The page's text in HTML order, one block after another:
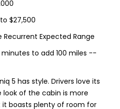
$27,500
Expected Range
minutes to add 100 miles --
5 has style. Drivers love its
look of the cabin is more
boasts plenty of room for